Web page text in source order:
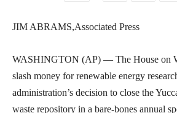
JIM ABRAMS,Associated Press
WASHINGTON (AP) — The House on
slash money for renewable energy
administration’s decision to close the
waste repository in a bare-bones annual